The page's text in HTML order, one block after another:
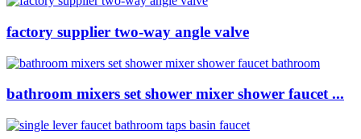
factory supplier two-way angle valve
bathroom mixers set shower mixer shower faucet ...